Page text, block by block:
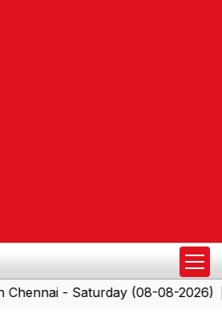
- Saturday (08-08-2026)|